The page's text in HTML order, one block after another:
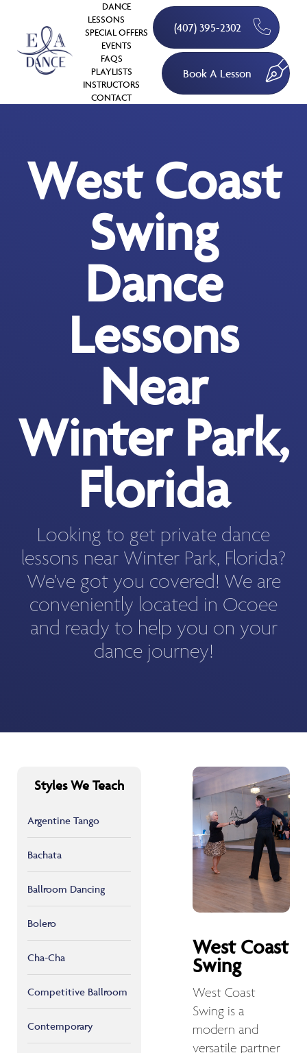
DANCE
LESSONS
SPECIAL OFFERS
EVENTS
FAQS
PLAYLISTS
INSTRUCTORS
CONTACT
(407) 395-2302
Book A Lesson
West Coast
Swing
Dance
Lessons
Near
Winter Park,
Florida
Looking to get private dance
lessons near Winter Park, Florida?
We've got you covered! We are
conveniently located in Ocoee
and ready to help you on your
dance journey!
Styles We Teach
Argentine Tango
Bachata
Ballroom Dancing
Bolero
Cha-Cha
Competitive Ballroom
Contemporary
West Coast
Swing
West Coast
Swing is a
modern and
versatile partner